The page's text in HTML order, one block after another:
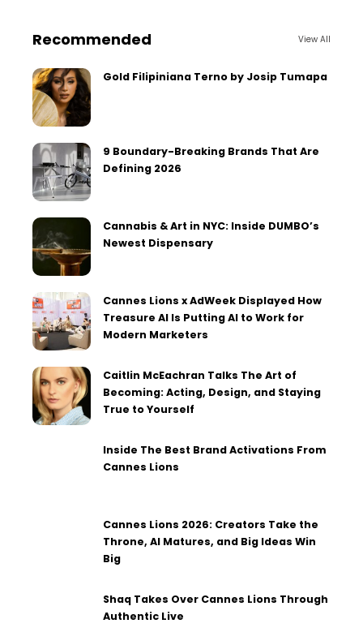
Recommended View All
Gold Filipiniana Terno by Josip Tumapa
9 Boundary-Breaking Brands That Are
Defining 2026
Cannabis & Art in NYC: Inside DUMBO’s
Newest Dispensary
Cannes Lions x AdWeek Displayed How
Treasure AI Is Putting AI to Work for
Modern Marketers
Caitlin McEachran Talks The Art of
Becoming: Acting, Design, and Staying
True to Yourself
Inside The Best Brand Activations From
Cannes Lions
Cannes Lions 2026: Creators Take the
Throne, AI Matures, and Big Ideas Win
Big
Shaq Takes Over Cannes Lions Through
Authentic Live